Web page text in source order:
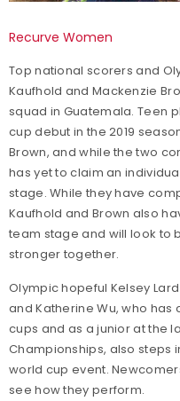
Recurve Women
Top national scorers and
Kaufhold and Mackenzie
squad in Guatemala. Teen
cup debut in the 2019
Brown, and while the two
has yet to claim an
stage. While they have
Kaufhold and Brown also
team stage and will look to
stronger together.
Olympic hopeful Kelsey
and Katherine Wu, who
cups and as a junior at the
Championships, also steps
world cup event.
see how they perform.